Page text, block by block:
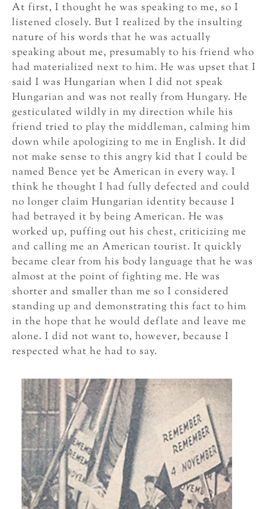
At first, I thought he was speaking to me, so I
listened closely. But I realized by the insulting
nature of his words that he was actually
speaking about me, presumably to his friend who
had materialized next to him. He was upset that I
said I was Hungarian when I did not speak
Hungarian and was not really from Hungary. He
gesticulated wildly in my direction while his
friend tried to play the middleman, calming him
down while apologizing to me in English. It did
not make sense to this angry kid that I could be
named Bence yet be American in every way. I
think he thought I had fully defected and could
no longer claim Hungarian identity because I
had betrayed it by being American. He was
worked up, puffing out his chest, criticizing me
and calling me an American tourist. It quickly
became clear from his body language that he was
almost at the point of fighting me. He was
shorter and smaller than me so I considered
standing up and demonstrating this fact to him
in the hope that he would deflate and leave me
alone. I did not want to, however, because I
respected what he had to say.